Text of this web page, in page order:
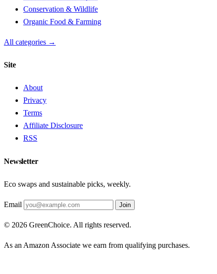
Conservation & Wildlife
Organic Food & Farming
All categories →
Site
About
Privacy
Terms
Affiliate Disclosure
RSS
Newsletter
Eco swaps and sustainable picks, weekly.
Email Join
© 2026 GreenChoice. All rights reserved.
As an Amazon Associate we earn from qualifying purchases.